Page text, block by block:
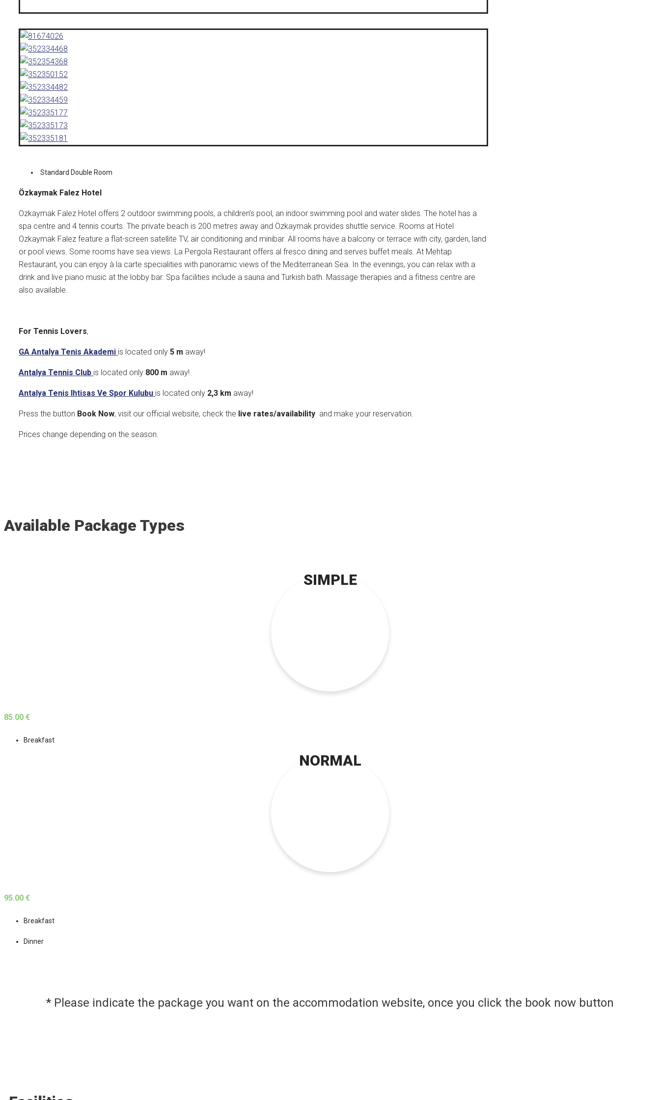
Standard Double Room
Özkaymak Falez Hotel
Ozkaymak Falez Hotel offers 2 outdoor swimming pools, a children’s pool, an indoor swimming pool and water slides. The hotel has a
spa centre and 4 tennis courts. The private beach is 200 metres away and Özkaymak provides shuttle service. Rooms at Hotel
Ozkaymak Falez feature a flat-screen satellite TV, air conditioning and minibar. All rooms have a balcony or terrace with city, garden, land
or pool views. Some rooms have sea views. La Pergola Restaurant offers al fresco dining and serves buffet meals. At Mehtap
Restaurant, you can enjoy à la carte specialities with panoramic views of the Mediterranean Sea. In the evenings, you can relax with a
drink and live piano music at the lobby bar. Spa facilities include a sauna and Turkish bath. Massage therapies and a fitness centre are
also available.
For Tennis Lovers,
GA Antalya Tenis Akademi is located only 5 m away!
Antalya Tennis Club is located only 800 m away!
Antalya Tenis Ihtisas Ve Spor Kulubu is located only 2,3 km away!
Press the button Book Now, visit our official website, check the live rates/availability and make your reservation.
Prices change depending on the season.
Available Package Types
SIMPLE
85.00 €
Breakfast
NORMAL
95.00 €
Breakfast
Dinner
* Please indicate the package you want on the accommodation website, once you click the book now button